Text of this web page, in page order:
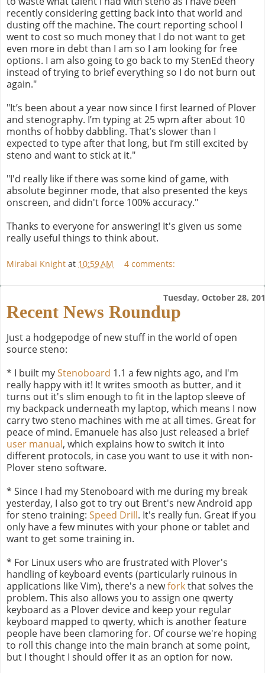
recently considering getting back into that world and
dusting off the machine. The court reporting school I
went to cost so much money that I do not want to get
even more in debt than I am so I am looking for free
options. I am also going to go back to my StenEd theory
instead of trying to brief everything so I do not burn out
again."
"It’s been about a year now since I first learned of Plover
and stenography. I’m typing at 25 wpm after about 10
months of hobby dabbling. That’s slower than I
expected to type after that long, but I’m still excited by
steno and want to stick at it."
"I'd really like if there was some kind of game, with
absolute beginner mode, that also presented the keys
onscreen, and didn't force 100% accuracy."
Thanks to everyone for answering! It's given us some
really useful things to think about.
Mirabai Knight at 10:59 AM 4 comments:
Tuesday, October 28,
Recent News Roundup
Just a hodgepodge of new stuff in the world of open
source steno:
* I built myStenoboard 1.1 a few nights ago, and I'm
really happy with it! It writes smooth as butter, and it
turns out it's slim enough to fit in the laptop sleeve of
my backpack underneath my laptop, which means I now
carry two steno machines with me at all times. Great for
peace of mind. Emanuele has also just released a brief
user manual, which explains how to switch it into
different protocols, in case you want to use it with non-
Plover steno software.
* Since I had my Stenoboard with me during my break
yesterday, I also got to try out Brent's new Android app
for steno training: Speed Drill. It's really fun. Great if you
only have a few minutes with your phone or tablet and
want to get some training in.
* For Linux users who are frustrated with Plover's
handling of keyboard events (particularly ruinous in
applications like Vim), there's a newforkthat solves the
problem. This also allows you to assign one qwerty
keyboard as a Plover device and keep your regular
keyboard mapped to qwerty, which is another feature
people have been clamoring for. Of course we're hoping
to roll this change into the main branch at some point,
but I thought I should offer it as an option for now.